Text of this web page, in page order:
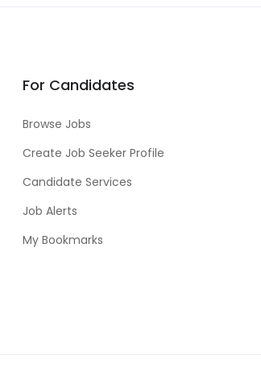
For Candidates
Browse Jobs
Create Job Seeker Profile
Candidate Services
Job Alerts
My Bookmarks